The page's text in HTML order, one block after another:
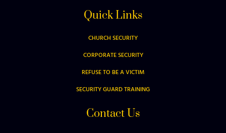
Quick Links
CHURCH SECURITY
CORPORATE SECURITY
REFUSE TO BE A VICTIM
SECURITY GUARD TRAINING
Contact Us